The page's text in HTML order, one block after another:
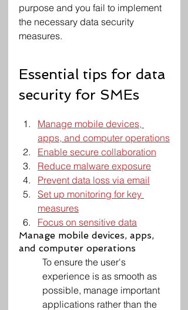
purpose and you fail to implement
the necessary data security
measures.
Essential tips for data
security for SMEs
Manage mobile devices,
apps, and computer operations
Enable secure collaboration
Reduce malware exposure
Prevent data loss via email
Set up monitoring for key
measures
Focus on sensitive data
Manage mobile devices, apps,
and computer operations
To ensure the user's
experience is as smooth as
possible, manage important
applications rather than the